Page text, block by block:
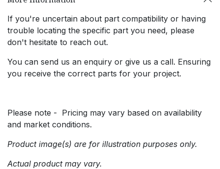
If you're uncertain about part compatibility or having
trouble locating the specific part you need, please
don't hesitate to reach out.
You can send us an enquiry or give us a call. Ensuring
you receive the correct parts for your project.
Please note - Pricing may vary based on availability
and market conditions.
Product image(s) are for illustration purposes only.
Actual product may vary.